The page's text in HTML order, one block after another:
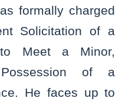
formally charged
Solicitation of a
Meet a Minor,
of a
He faces up to